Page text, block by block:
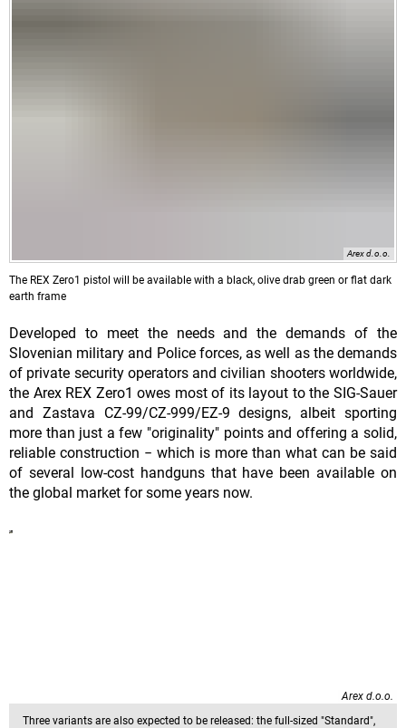
Arex d.o.o.
The REX Zero1 pistol will be available with a black, olive drab green or flat dark
earth frame
Developed to meet the needs and the demands of the
Slovenian military and Police forces, as well as the demands
of private security operators and civilian shooters worldwide,
the Arex REX Zero1 owes most of its layout to the SIG-Sauer
and Zastava CZ-99/CZ-999/EZ-9 designs, albeit sporting
more than just a few "originality" points and offering a solid,
reliable construction − which is more than what can be said
of several low-cost handguns that have been available on
the global market for some years now.
Arex d.o.o.
Three variants are also expected to be released: the full-sized "Standard",